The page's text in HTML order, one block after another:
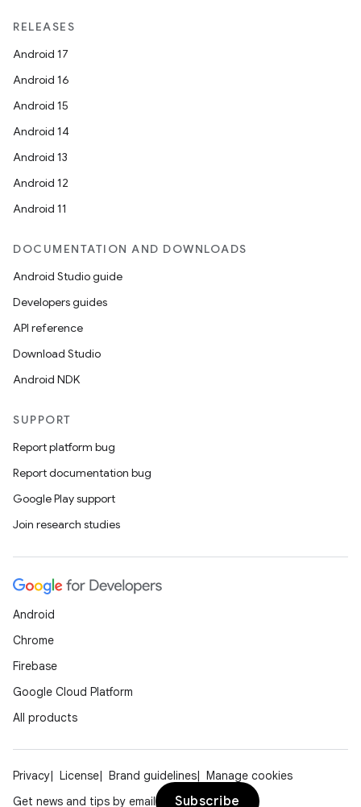
RELEASES
Android 17
Android 16
Android 15
Android 14
Android 13
Android 12
Android 11
DOCUMENTATION AND DOWNLOADS
Android Studio guide
Developers guides
API reference
Download Studio
Android NDK
SUPPORT
Report platform bug
Report documentation bug
Google Play support
Join research studies
Android
Chrome
Firebase
Google Cloud Platform
All products
Privacy License Brand guidelines
Manage cookies
Get news and tips by email
Subscribe